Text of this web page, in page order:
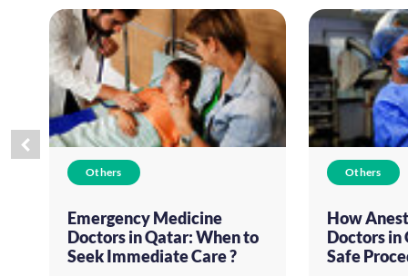
Others
Emergency Medicine
Doctors in Qatar: When to
Seek Immediate Care ?
Others
How
Doctors in
Safe